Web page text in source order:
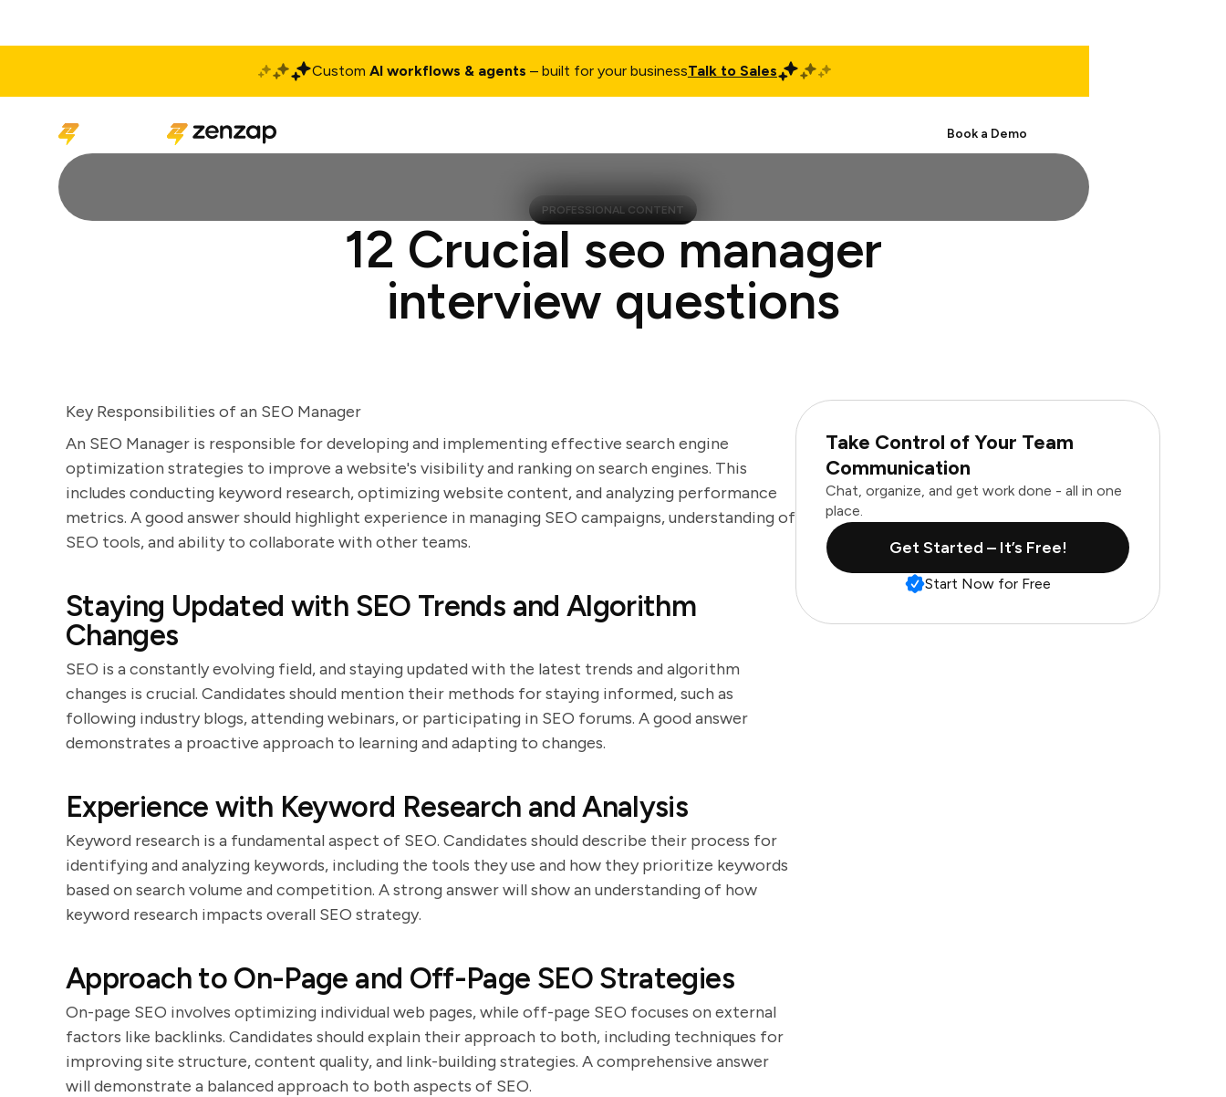
Custom AI workflows & agents – built for your businessTalk to Sales
Book a Demo
PROFESSIONAL CONTENT
12 Crucial seo manager
interview questions
Key Responsibilities of an SEO Manager
An SEO Manager is responsible for developing and implementing effective search engine
optimization strategies to improve a website's visibility and ranking on search engines. This
includes conducting keyword research, optimizing website content, and analyzing performance
metrics. A good answer should highlight experience in managing SEO campaigns, understanding of
SEO tools, and ability to collaborate with other teams.
Staying Updated with SEO Trends and Algorithm
Changes
SEO is a constantly evolving field, and staying updated with the latest trends and algorithm
changes is crucial. Candidates should mention their methods for staying informed, such as
following industry blogs, attending webinars, or participating in SEO forums. A good answer
demonstrates a proactive approach to learning and adapting to changes.
Experience with Keyword Research and Analysis
Keyword research is a fundamental aspect of SEO. Candidates should describe their process for
identifying and analyzing keywords, including the tools they use and how they prioritize keywords
based on search volume and competition. A strong answer will show an understanding of how
keyword research impacts overall SEO strategy.
Approach to On-Page and Off-Page SEO Strategies
On-page SEO involves optimizing individual web pages, while off-page SEO focuses on external
factors like backlinks. Candidates should explain their approach to both, including techniques for
improving site structure, content quality, and link-building strategies. A comprehensive answer
will demonstrate a balanced approach to both aspects of SEO.
Take Control of Your Team
Communication
Chat, organize, and get work done - all in one
place.
Get Started – It’s Free!
Start Now for Free